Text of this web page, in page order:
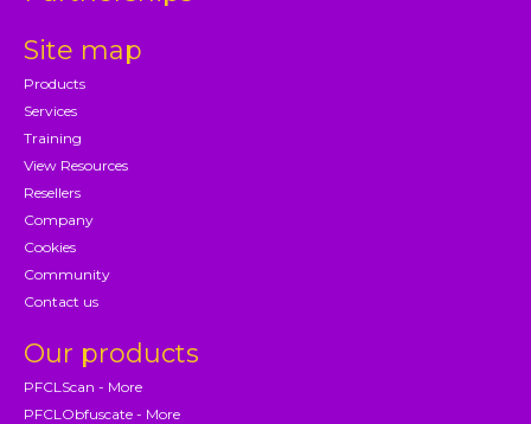
Site map
Products
Services
Training
View Resources
Resellers
Company
Cookies
Community
Contact us
Our products
PFCLScan - More
PFCLObfuscate - More